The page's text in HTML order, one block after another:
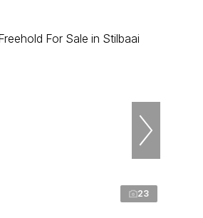
23